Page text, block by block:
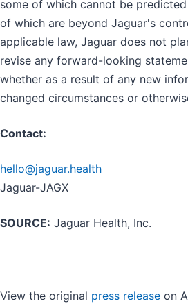
some of which cannot be
of which are beyond Jaguar's
applicable law, Jaguar does not
revise any forward-looking
whether as a result of any new
changed circumstances or
Contact:
hello@jaguar.health
Jaguar-JAGX
SOURCE: Jaguar Health, Inc.
View the original press release on